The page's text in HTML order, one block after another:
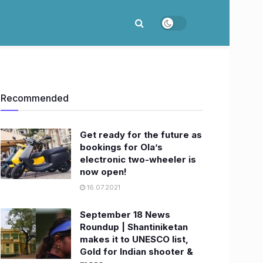
Recommended
Get ready for the future as
bookings for Ola’s
electronic two-wheeler is
now open!
16.07.2021
September 18 News
Roundup | Shantiniketan
makes it to UNESCO list,
Gold for Indian shooter &